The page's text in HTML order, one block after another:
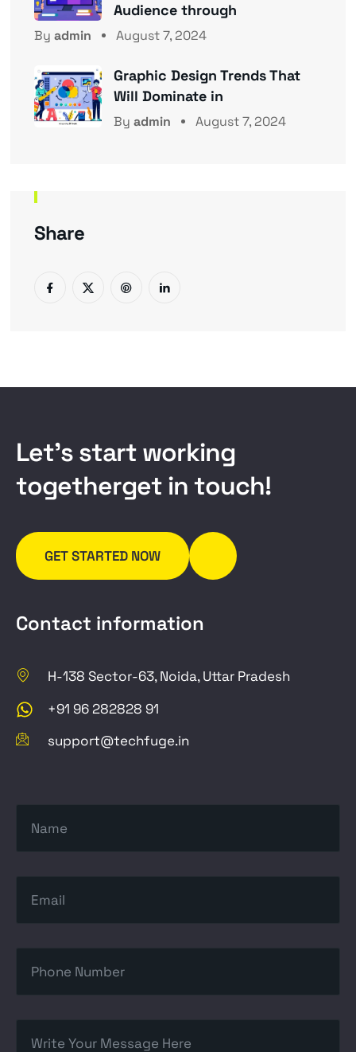
Audience through
By admin August 7, 2024
Graphic Design Trends That
Will Dominate in
By admin August 7, 2024
Share
Let’s start working
togetherget in touch!
GET STARTED NOW
Contact information
H-138 Sector-63, Noida, Uttar Pradesh
+91 96 282828 91
support@techfuge.in